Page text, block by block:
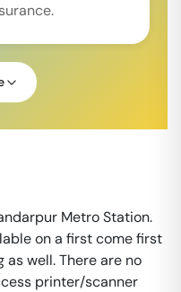
Metro Station.
on a first come first
well. There are no
printer/scanner